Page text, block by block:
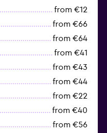
from €12
from €66
from €64
from €41
from €43
from €44
from €22
from €40
from €56